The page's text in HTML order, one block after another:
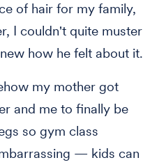
of hair for my family,
I couldn't quite muster
how he felt about it.
my mother got
and me to finally be
so gym class
— kids can